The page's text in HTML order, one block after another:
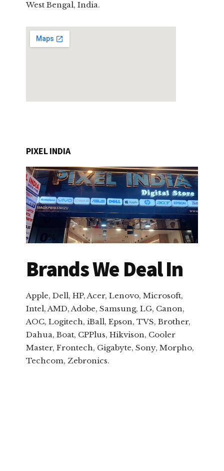
West Bengal, India.
PIXEL INDIA
Brands We Deal In
Apple, Dell, HP, Acer, Lenovo, Microsoft,
Intel, AMD, Adobe, Samsung, LG, Canon,
AOC, Logitech, iBall, Epson, TVS, Brother,
Dahua, Boat, CPPlus, Hikvison, Cooler
Master, Frontech, Gigabyte, Sony, Morpho,
Techcom, Zebronics.